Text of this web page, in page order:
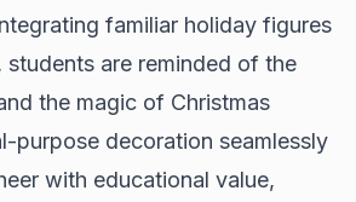
familiar holiday figures
are reminded of the
the magic of Christmas
purpose decoration seamlessly
with educational value,